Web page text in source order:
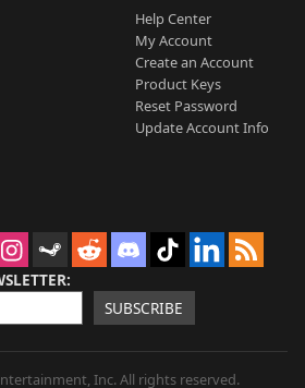
Help Center
My Account
Create an Account
Product Keys
Reset Password
Update Account Info
SUBSCRIBE
Inc. All rights reserved.